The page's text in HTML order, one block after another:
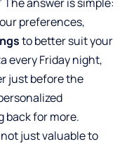
preferences,
to better suit your
every Friday night,
just before the
back for more.
just valuable to